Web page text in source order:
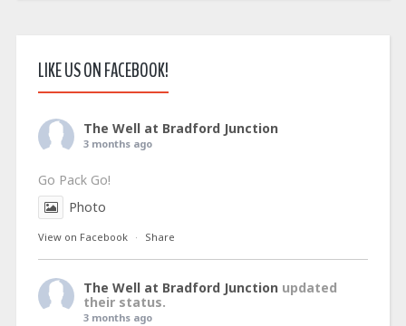
LIKE US ON FACEBOOK!
The Well at Bradford Junction
3 months ago
Go Pack Go!
Photo
View on Facebook · Share
The Well at Bradford Junction updated
their status.
3 months ago